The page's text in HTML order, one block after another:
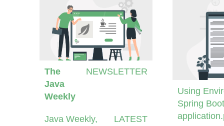
The
Java
Weekly
NEWSLETTER
Java Weekly,
LATEST
Using
Spring